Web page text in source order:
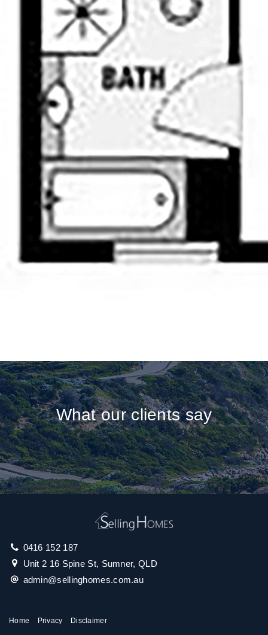
What our clients say
0416 152 187
Unit 2 16 Spine St, Sumner, QLD
admin@sellinghomes.com.au
Home Privacy Disclaimer